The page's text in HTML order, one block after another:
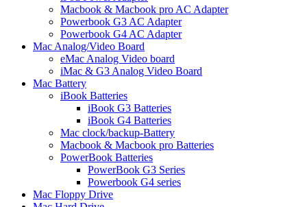
Macbook & Macbook pro AC Adapter
Powerbook G3 AC Adapter
Powerbook G4 AC Adapter
Mac Analog/Video Board
eMac Analog Video board
iMac & G3 Analog Video Board
Mac Battery
iBook Batteries
iBook G3 Batteries
iBook G4 Batteries
Mac clock/backup-Battery
Macbook & Macbook pro Batteries
PowerBook Batteries
PowerBook G3 Series
Powerbook G4 series
Mac Floppy Drive